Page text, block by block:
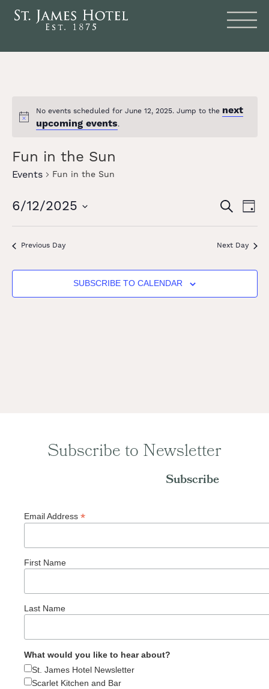
Notice
No events scheduled for June 12, 2025. Jump to the next
upcoming events.
Fun in the Sun
Events Fun in the Sun
Events
Search
and
Views
SEARCH
DAY
6/12/2025
date.
Previous Day Next Day
SUBSCRIBE TO CALENDAR
Subscribe to Newsletter
Subscribe
Email Address *
First Name
Last Name
What would you like to hear about?
St. James Hotel Newsletter
Scarlet Kitchen and Bar